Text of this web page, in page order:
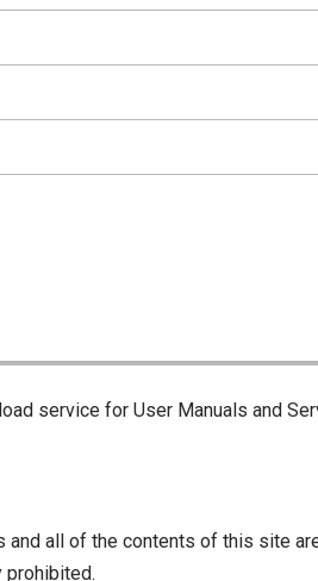
service for User Manuals and
all of the contents of this site
prohibited.